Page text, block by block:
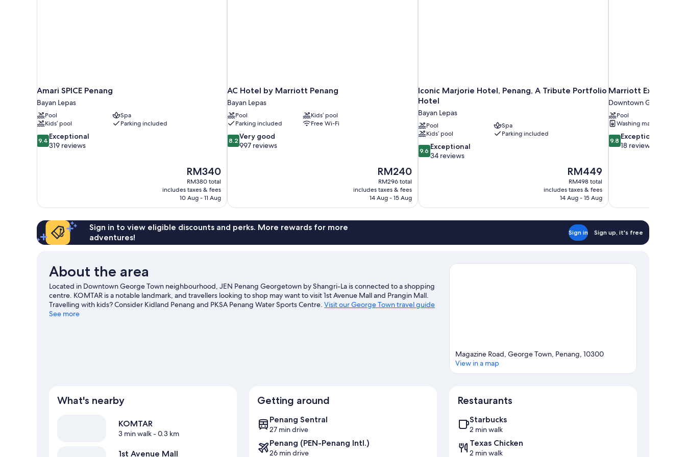
Amari SPICE Penang
Bayan Lepas
Pool
Spa
Kids’ pool
Parking included
9.4
out
9.4 Exceptional
319 reviews
The
price
is
RM340
RM340
RM380 total
includes taxes & fees
10 Aug - 11 Aug
AC Hotel by Marriott Penang
Bayan Lepas
Pool
Kids’ pool
Parking included
Free Wi-Fi
8.2
out
reviews
8.2 Very good
997 reviews
The
price
is
RM240
RM240
RM296 total
includes taxes & fees
14 Aug - 15 Aug
Iconic Marjorie Hotel, Penang, A Tribute Portfolio
Hotel
Bayan Lepas
Pool
Spa
Kids’ pool
Parking included
9.6
out
reviews
9.6 Exceptional
34 reviews
The
price
is
RM449
RM449
RM498 total
includes taxes & fees
14 Aug - 15 Aug
Marriott Executive
Downtown George
Pool
Washing machine
9.8
out
9.8 Exceptional
18 reviews
Sign in to view eligible discounts and perks. More rewards for more
adventures!
Sign in Sign up, it's free
About the area
Located in Downtown George Town neighbourhood, JEN Penang Georgetown by Shangri-La is connected to a shopping
centre. KOMTAR is a notable landmark, and travellers looking to shop may want to visit 1st Avenue Mall and Prangin Mall.
Travelling with kids? Consider Kidland Penang and PKSA Penang Water Sports Centre. Visit our George Town travel guide
See more
Magazine Road, George Town, Penang, 10300
View in a map
What's nearby
KOMTAR
3 min walk- 0.3 km
1st Avenue Mall
Getting around
Penang Sentral
27 min drive
Penang (PEN-Penang Intl.)
26 min drive
Restaurants
Starbucks
2 min walk
Texas Chicken
2 min walk